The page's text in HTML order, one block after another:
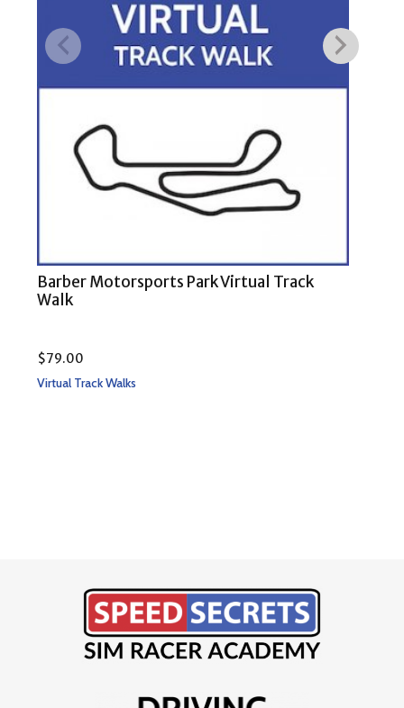
Barber Motorsports Park Virtual Track
Walk
$79.00
Virtual Track Walks